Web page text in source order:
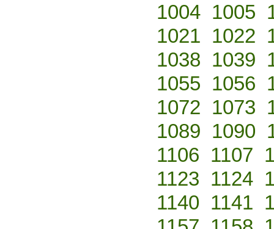
1004 1005
1021 1022
1038 1039
1055 1056
1072 1073
1089 1090
1106 1107
1123 1124
1140 1141